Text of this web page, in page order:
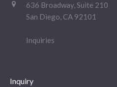
636 Broadway, Suite 210
San Diego, CA 92101
Inquiries
Inquiry